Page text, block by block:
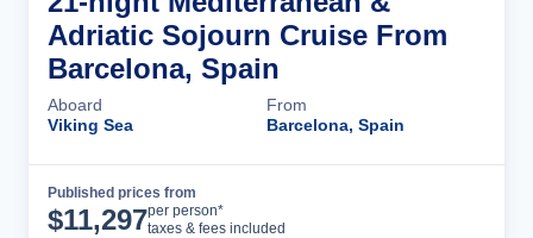
Adriatic Sojourn Cruise From
Barcelona, Spain
Aboard
Viking Sea
From
Barcelona, Spain
Published prices from
$11,297per person*
taxes & fees included